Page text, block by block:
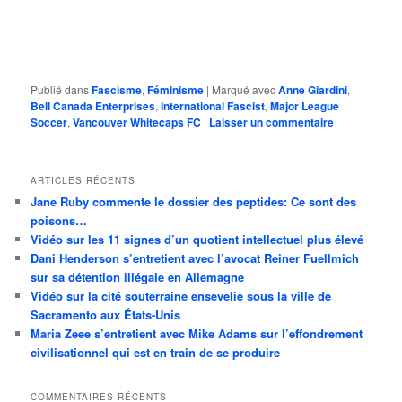
Publié dansFascisme,Féminisme | Marqué avecAnne Giardini,
Bell Canada Enterprises,International Fascist,Major League
Soccer,Vancouver Whitecaps FC | Laisser un commentaire
ARTICLES RÉCENTS
Jane Ruby commente le dossier des peptides: Ce sont des
poisons…
Vidéo sur les 11 signes d’un quotient intellectuel plus élevé
Dani Henderson s’entretient avec l’avocat Reiner Fuellmich
sur sa détention illégale en Allemagne
Vidéo sur la cité souterraine ensevelie sous la ville de
Sacramento aux États-Unis
Maria Zeee s’entretient avec Mike Adams sur l’effondrement
civilisationnel qui est en train de se produire
COMMENTAIRES RÉCENTS